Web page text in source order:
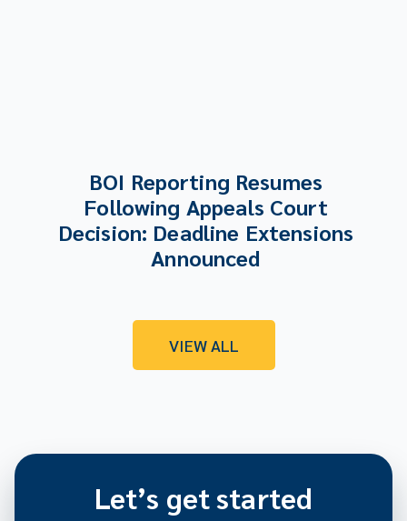
BOI Reporting Resumes
Following Appeals Court
Decision: Deadline Extensions
Announced
VIEW ALL
Let’s get started